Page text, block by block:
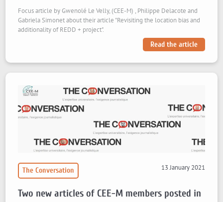
Focus article by Gwenolé Le Velly, (CEE-M) , Philippe Delacote and
Gabriela Simonet about their article "Revisiting the location bias and
additionality of REDD + project".
Read the article
The Conversation 13 January 2021
Two new articles of CEE-M members posted in